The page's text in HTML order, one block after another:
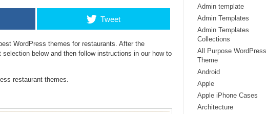
Tweet
WordPress themes for restaurants. After the
below and then follow instructions in our how to
restaurant themes.
Admin template
Admin Templates
Admin Templates
Collections
All Purpose WordPress
Theme
Android
Apple
Apple iPhone Cases
Architecture